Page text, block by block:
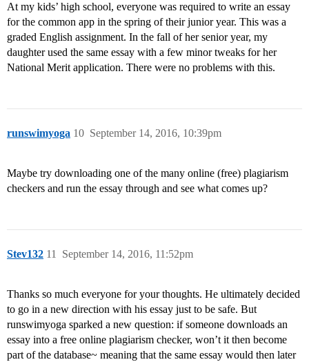
At my kids’ high school, everyone was required to write an essay
for the common app in the spring of their junior year. This was a
graded English assignment. In the fall of her senior year, my
daughter used the same essay with a few minor tweaks for her
National Merit application. There were no problems with this.
runswimyoga September 14, 2016, 10:39pm
10
Maybe try downloading one of the many online (free) plagiarism
checkers and run the essay through and see what comes up?
Stev132 September 14, 2016, 11:52pm
11
Thanks so much everyone for your thoughts. He ultimately decided
to go in a new direction with his essay just to be safe. But
runswimyoga sparked a new question: if someone downloads an
essay into a free online plagiarism checker, won’t it then become
part of the database~ meaning that the same essay would then later